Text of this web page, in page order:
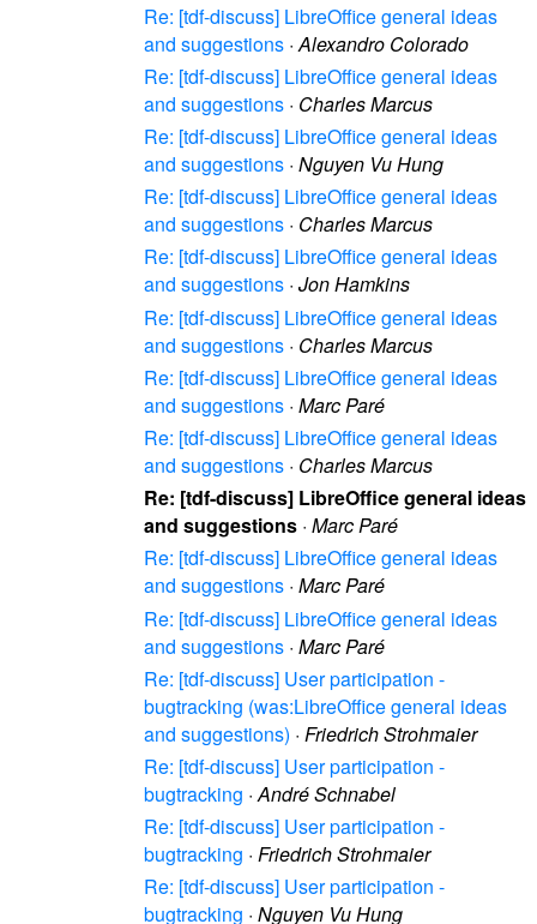
Re: [tdf-discuss] LibreOffice general ideas
and suggestions ·Alexandro Colorado
Re: [tdf-discuss] LibreOffice general ideas
and suggestions · Charles Marcus
Re: [tdf-discuss] LibreOffice general ideas
and suggestions · Nguyen Vu Hung
Re: [tdf-discuss] LibreOffice general ideas
and suggestions · Charles Marcus
Re: [tdf-discuss] LibreOffice general ideas
and suggestions · Jon Hamkins
Re: [tdf-discuss] LibreOffice general ideas
and suggestions · Charles Marcus
Re: [tdf-discuss] LibreOffice general ideas
and suggestions · Marc Paré
Re: [tdf-discuss] LibreOffice general ideas
and suggestions · Charles Marcus
Re: [tdf-discuss] LibreOffice general ideas
and suggestions · Marc Paré
Re: [tdf-discuss] LibreOffice general ideas
and suggestions · Marc Paré
Re: [tdf-discuss] LibreOffice general ideas
and suggestions · Marc Paré
Re: [tdf-discuss] User participation -
bugtracking (was:LibreOffice general ideas
and suggestions) · Friedrich Strohmaier
Re: [tdf-discuss] User participation -
bugtracking ·André Schnabel
Re: [tdf-discuss] User participation -
bugtracking · Friedrich Strohmaier
Re: [tdf-discuss] User participation -
bugtracking · Nguyen Vu Hung